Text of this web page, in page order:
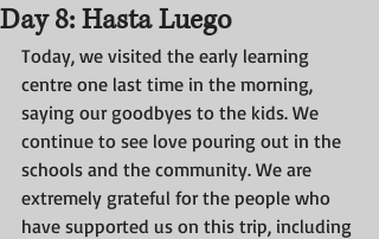
Day 8: Hasta Luego
Today, we visited the early learning
centre one last time in the morning,
saying our goodbyes to the kids. We
continue to see love pouring out in the
schools and the community. We are
extremely grateful for the people who
have supported us on this trip, including